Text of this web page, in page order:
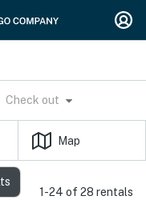
Check out
Map
1-24 of 28 rentals